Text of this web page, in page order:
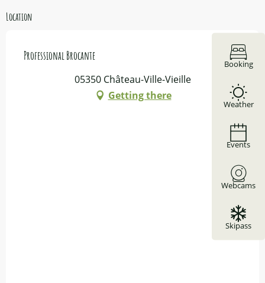
Booking
Weather
Events
Webcams
Skipass
Location
Professional Brocante
05350 Château-Ville-Vieille
Getting there